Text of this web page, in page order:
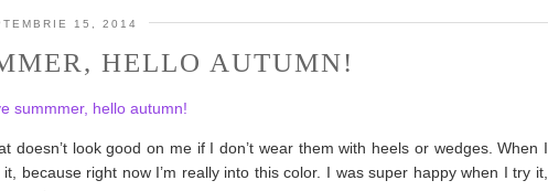
15, 2014
HELLO AUTUMN!
doesn’t look good on me if I don’t wear them with heels or wedges. When I
because right now I’m really into this color. I was super happy when I try it,